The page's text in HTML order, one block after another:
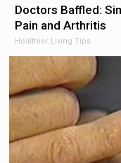
Doctors Baffled:
Pain and Arthritis
Healthier Living Tips